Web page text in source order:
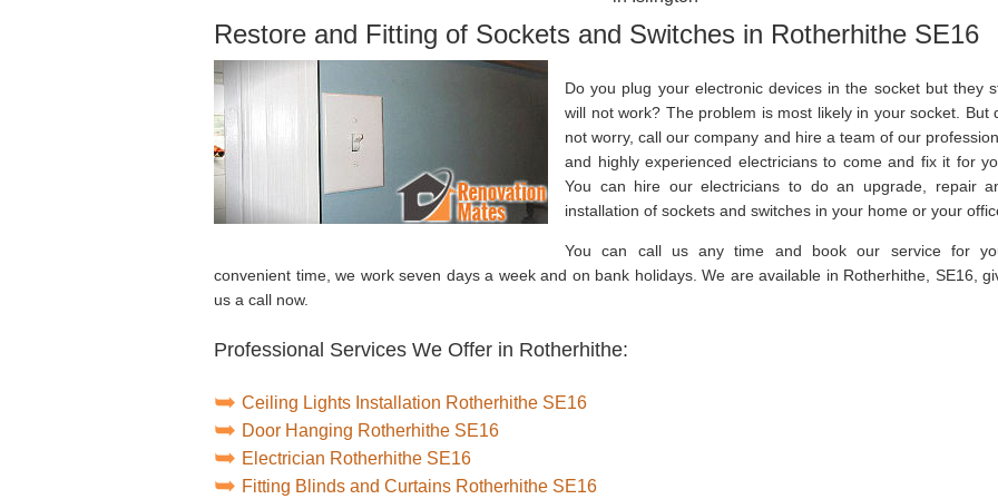
Restore and Fitting of Sockets and Switches in Rotherhithe SE16
Do you plug your electronic devices in the socket but they
will not work? The problem is most likely in your socket. But
not worry, call our company and hire a team of our
and highly experienced electricians to come and fix it for
You can hire our electricians to do an upgrade, repair
installation of sockets and switches in your home or your
You can call us any time and book our service for
convenient time, we work seven days a week and on bank holidays. We are available in Rotherhithe, SE16,
us a call now.
Professional Services We Offer in Rotherhithe:
Ceiling Lights Installation Rotherhithe SE16
Door Hanging Rotherhithe SE16
Electrician Rotherhithe SE16
Fitting Blinds and Curtains Rotherhithe SE16